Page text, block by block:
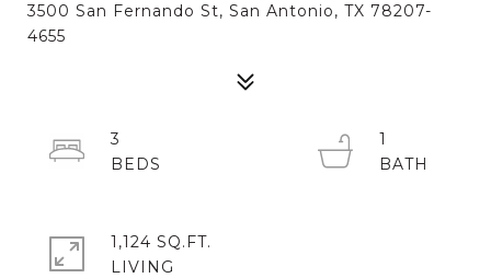
3500 San Fernando St, San Antonio, TX 78207-
4655
3
1
1,124 SQ.FT.
LIVING